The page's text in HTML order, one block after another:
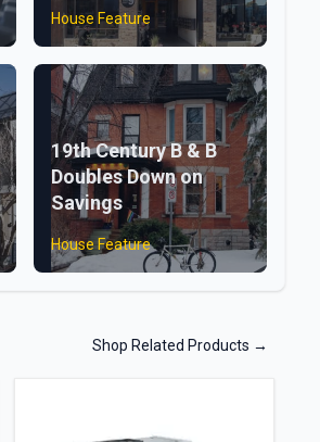
House Feature
19th Century B & B
Doubles Down on
Savings
House Feature
Shop Related Products →